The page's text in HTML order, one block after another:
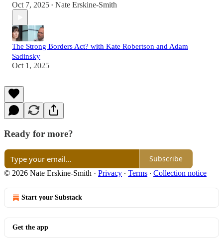
Oct 7, 2025 • Nate Erskine-Smith
The Strong Borders Act? with Kate Robertson and Adam
Sadinsky
Oct 1, 2025
Ready for more?
Subscribe
© 2026 Nate Erskine-Smith · Privacy ∙ Terms ∙ Collection notice
Start your Substack
Get the app